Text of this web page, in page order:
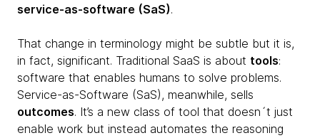
service-as-software (SaS).
That change in terminology might be subtle but it is,
in fact, significant. Traditional SaaS is about tools:
software that enables humans to solve problems.
Service-as-Software (SaS), meanwhile, sells
outcomes. It’s a new class of tool that doesn´t just
enable work but instead automates the reasoning